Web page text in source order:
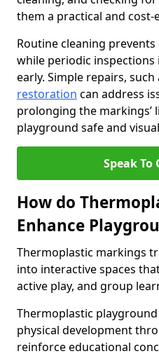
them a practical and cost-
Routine cleaning
while periodic
early. Simple repairs,
restoration can address
prolonging the markings’
playground safe and
Speak To
How do
Enhance
Thermoplastic markings
into interactive spaces
active play, and group
Thermoplastic
physical development
reinforce educational